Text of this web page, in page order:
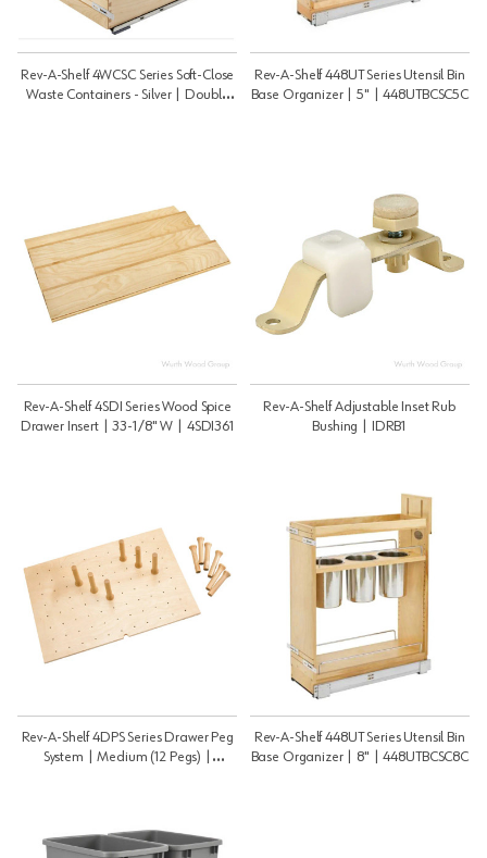
Rev-A-Shelf 4WCSC Series Soft-Close
Waste Containers - Silver | Double
Rev-A-Shelf 448UT Series Utensil Bin
Base Organizer | 5" | 448UTBCSC5C
Rev-A-Shelf 4SDI Series Wood Spice
Drawer Insert | 33-1/8" W | 4SDI361
Rev-A-Shelf Adjustable Inset Rub
Bushing | IDRB1
Rev-A-Shelf 4DPS Series Drawer Peg
System | Medium (12 Pegs) |
Rev-A-Shelf 448UT Series Utensil Bin
Base Organizer | 8" | 448UTBCSC8C